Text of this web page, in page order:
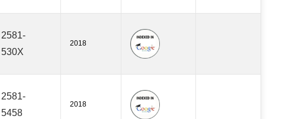
2581-
530X
2018
2581-
5458
2018